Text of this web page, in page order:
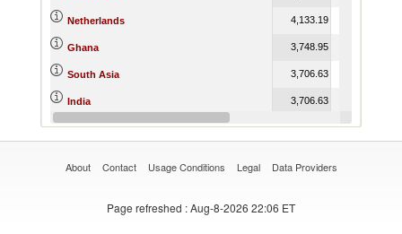
Netherlands 4,133.19
Ghana 3,748.95
South Asia 3,706.63
India 3,706.63
France 3,071.21 4,823.85
About Contact Usage Conditions Legal Data Providers
Page refreshed : Aug-8-2026 22:06 ET